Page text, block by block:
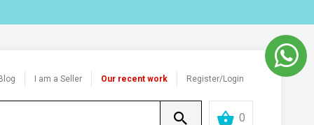
I am a Seller Our recent work Register/Login
0